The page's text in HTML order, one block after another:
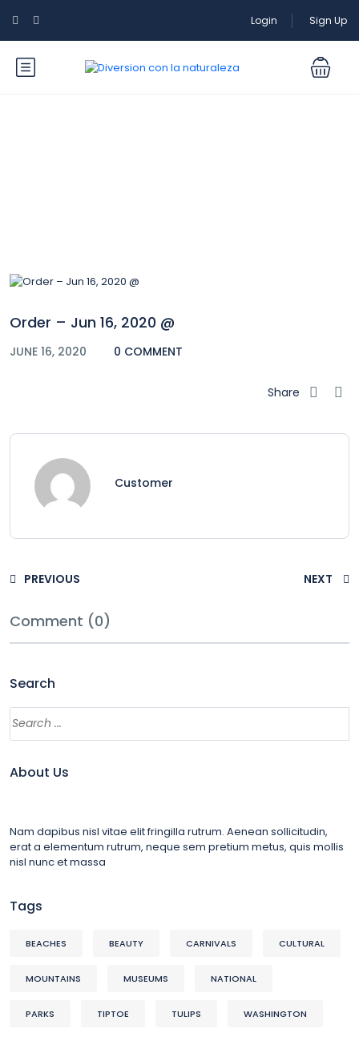
Login Sign Up
Order – Jun 16, 2020 @
JUNE 16, 2020 0 COMMENT
Share
Customer
PREVIOUS NEXT
Comment (0)
Search
About Us
Nam dapibus nisl vitae elit fringilla rutrum. Aenean sollicitudin,
erat a elementum rutrum, neque sem pretium metus, quis mollis
nisl nunc et massa
Tags
BEACHES BEAUTY CARNIVALS CULTURAL
MOUNTAINS MUSEUMS NATIONAL
PARKS TIPTOE TULIPS WASHINGTON